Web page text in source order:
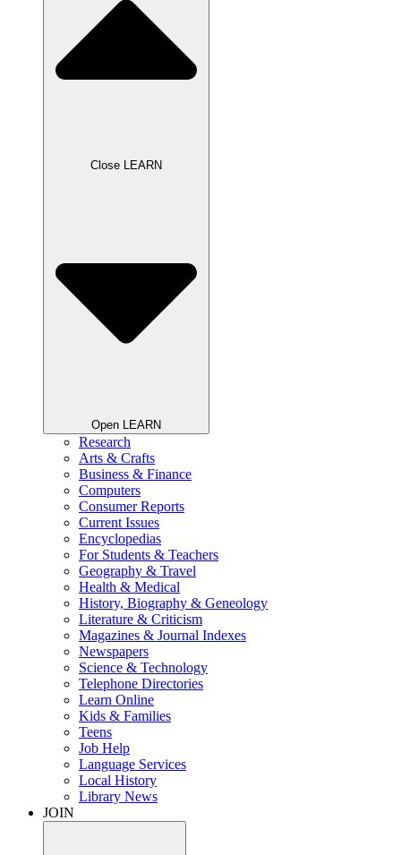
Close LEARN
Open LEARN
Research
Arts & Crafts
Business & Finance
Computers
Consumer Reports
Current Issues
Encyclopedias
For Students & Teachers
Geography & Travel
Health & Medical
History, Biography & Geneology
Literature & Criticism
Magazines & Journal Indexes
Newspapers
Science & Technology
Telephone Directories
Learn Online
Kids & Families
Teens
Job Help
Language Services
Local History
Library News
JOIN